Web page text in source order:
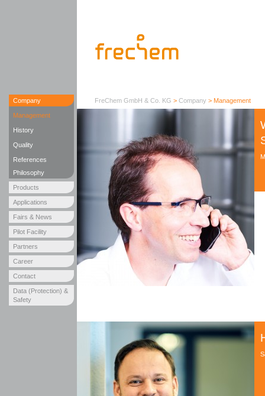
Company
Management
History
Quality
References
Philosophy
Products
Applications
Fairs & News
Pilot Facility
Partners
Career
Contact
Data (Protection) &
Safety
FreChem GmbH & Co. KG > Company > Management